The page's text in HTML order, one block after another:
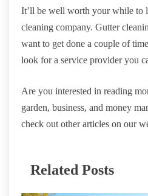
It’ll be well worth your while to
cleaning company. Gutter
want to get done a couple of
look for a service provider you
Are you interested in reading
garden, business, and money
check out other articles on our
Related Posts